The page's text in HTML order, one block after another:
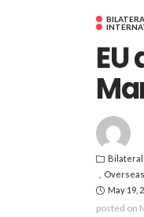
May 19,
posted on